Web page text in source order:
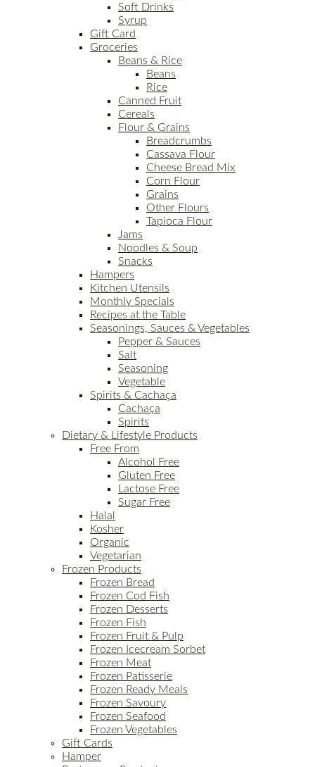
Soft Drinks
Syrup
Gift Card
Groceries
Beans & Rice
Beans
Rice
Canned Fruit
Cereals
Flour & Grains
Breadcrumbs
Cassava Flour
Cheese Bread Mix
Corn Flour
Grains
Other Flours
Tapioca Flour
Jams
Noodles & Soup
Snacks
Hampers
Kitchen Utensils
Monthly Specials
Recipes at the Table
Seasonings, Sauces & Vegetables
Pepper & Sauces
Salt
Seasoning
Vegetable
Spirits & Cachaça
Cachaça
Spirits
Dietary & Lifestyle Products
Free From
Alcohol Free
Gluten Free
Lactose Free
Sugar Free
Halal
Kosher
Organic
Vegetarian
Frozen Products
Frozen Bread
Frozen Cod Fish
Frozen Desserts
Frozen Fish
Frozen Fruit & Pulp
Frozen Icecream Sorbet
Frozen Meat
Frozen Patisserie
Frozen Ready Meals
Frozen Savoury
Frozen Seafood
Frozen Vegetables
Gift Cards
Hamper